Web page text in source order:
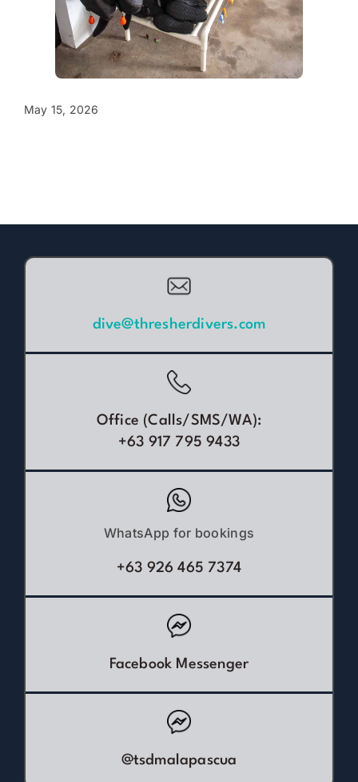
May 15, 2026
dive@thresherdivers.com
Office (Calls/SMS/WA):
+63 917 795 9433
WhatsApp for bookings
+63 926 465 7374
Facebook Messenger
@tsdmalapascua